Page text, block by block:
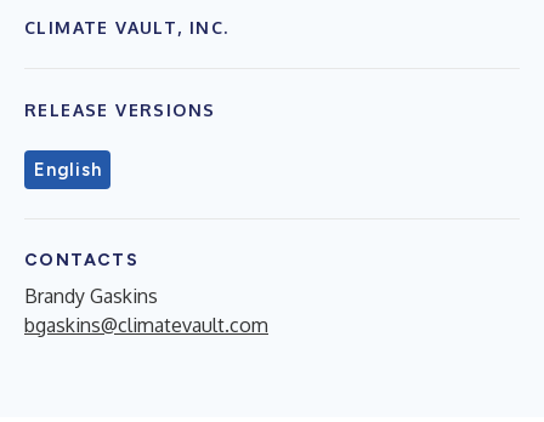
CLIMATE VAULT, INC.
RELEASE VERSIONS
English
CONTACTS
Brandy Gaskins
bgaskins@climatevault.com